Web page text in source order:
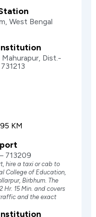
West Bengal
Mahurapur, Dist.-
KM
713209
hire a taxi or cab to
College of Education,
Birbhum. The
Hr. 15 Min. and covers
and the exact